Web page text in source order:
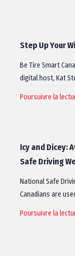
Step Up Your
Be Tire Smart
digital host, Kat
Poursuivre la
Icy and Dicey:
Safe Driving
National Safe
Canadians are
Poursuivre la